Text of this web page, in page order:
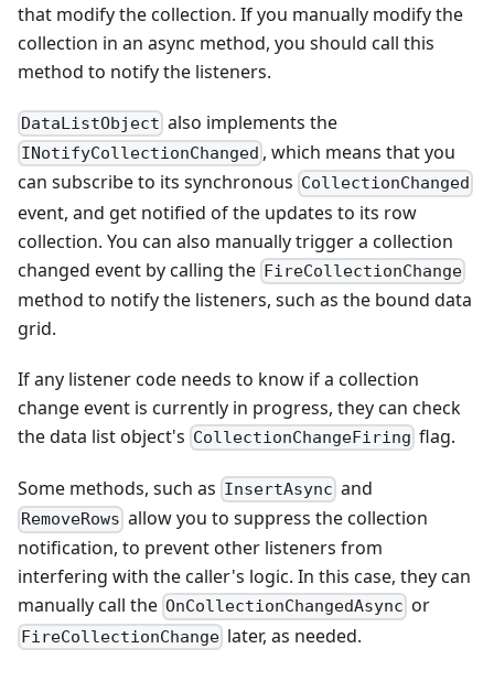
that modify the collection. If you manually modify the
collection in an async method, you should call this
method to notify the listeners.
DataListObject also implements the
INotifyCollectionChanged , which means that you
can subscribe to its synchronous CollectionChanged
event, and get notified of the updates to its row
collection. You can also manually trigger a collection
changed event by calling the FireCollectionChange
method to notify the listeners, such as the bound data
grid.
If any listener code needs to know if a collection
change event is currently in progress, they can check
the data list object's CollectionChangeFiring flag.
Some methods, such as InsertAsync and
RemoveRows allow you to suppress the collection
notification, to prevent other listeners from
interfering with the caller's logic. In this case, they can
manually call the OnCollectionChangedAsync or
FireCollectionChange later, as needed.